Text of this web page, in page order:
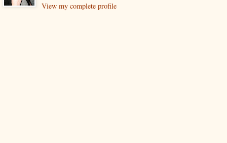
View my complete profile